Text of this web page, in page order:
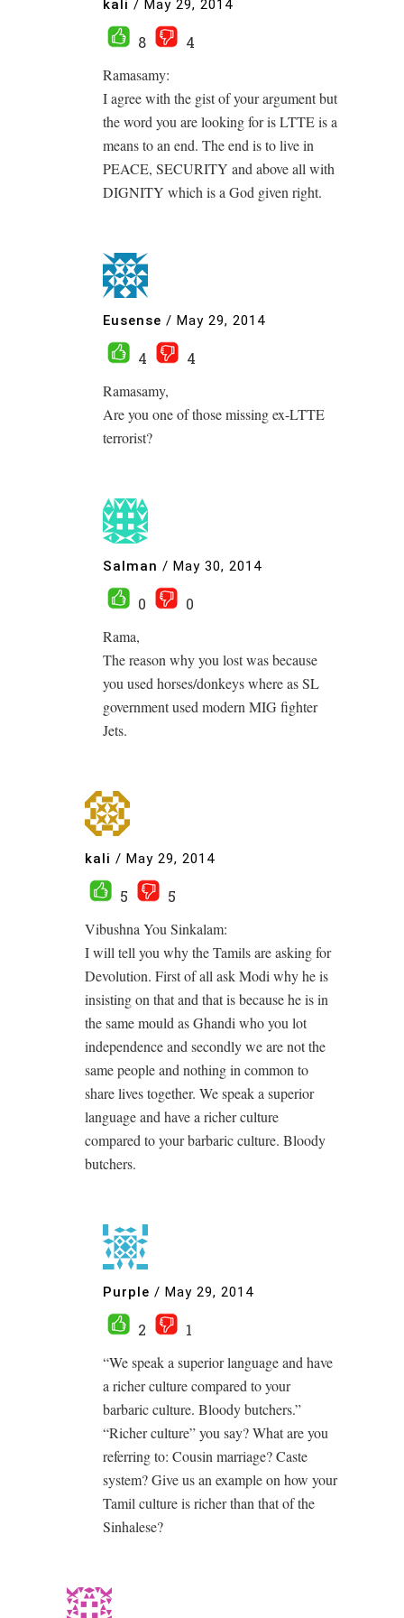
kali / May 29, 2014
8
4
Ramasamy:
I agree with the gist of your argument but
the word you are looking for is LTTE is a
means to an end. The end is to live in
PEACE, SECURITY and above all with
DIGNITY which is a God given right.
Eusense / May 29, 2014
4
4
Ramasamy,
Are you one of those missing ex-LTTE
terrorist?
Salman / May 30, 2014
0
0
Rama,
The reason why you lost was because
you used horses/donkeys where as SL
government used modern MIG fighter
Jets.
kali / May 29, 2014
5
5
Vibushna You Sinkalam:
I will tell you why the Tamils are asking for
Devolution. First of all ask Modi why he is
insisting on that and that is because he is in
the same mould as Ghandi who you lot
independence and secondly we are not the
same people and nothing in common to
share lives together. We speak a superior
language and have a richer culture
compared to your barbaric culture. Bloody
butchers.
Purple / May 29, 2014
2
1
“We speak a superior language and have
a richer culture compared to your
barbaric culture. Bloody butchers.”
“Richer culture” you say? What are you
referring to: Cousin marriage? Caste
system? Give us an example on how your
Tamil culture is richer than that of the
Sinhalese?